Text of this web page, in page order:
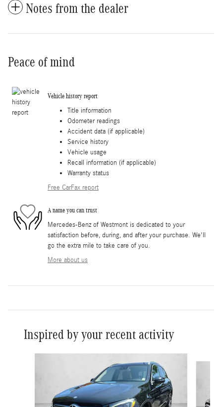
Notes from the dealer
Peace of mind
Vehicle history report
Title information
Odometer readings
Accident data (if applicable)
Service history
Vehicle usage
Recall information (if applicable)
Warranty status
Free CarFax report
A name you can trust
Mercedes-Benz of Westmont is dedicated to your
satisfaction before, during, and after your purchase. We'll
go the extra mile to take care of you.
More about us
Inspired by your recent activity